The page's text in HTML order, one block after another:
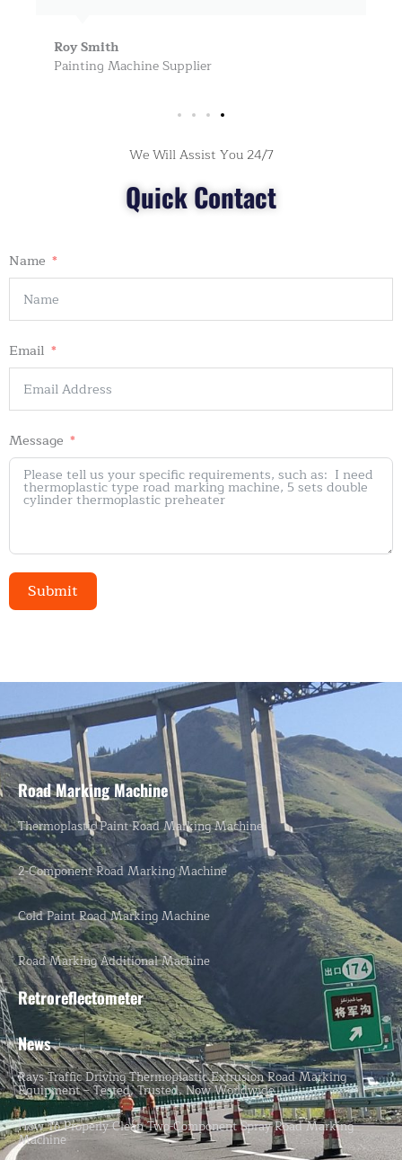
Roy Smith
Painting Machine Supplier
We Will Assist You 24/7
Quick Contact
Name
Email
Message
Submit
Road Marking Machine
Thermoplastic Paint Road Marking Machine
2-Component Road Marking Machine
Cold Paint Road Marking Machine
Road Marking Additional Machine
Retroreflectometer
News
Rays Traffic Driving Thermoplastic Extrusion Road Marking
Equipment – Tested, Trusted, Now Worldwide.
How To Properly Clean Two-Component Spray Road Marking
Machine